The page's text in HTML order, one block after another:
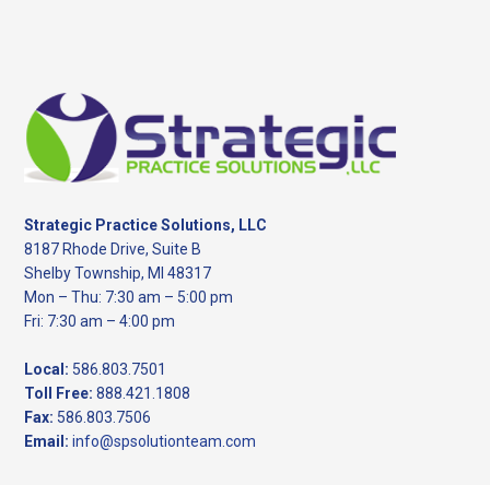
Footer
Strategic Practice Solutions, LLC
8187 Rhode Drive, Suite B
Shelby Township, MI 48317
Mon – Thu: 7:30 am – 5:00 pm
Fri: 7:30 am – 4:00 pm
Local: 586.803.7501
Toll Free: 888.421.1808
Fax: 586.803.7506
Email: info@spsolutionteam.com